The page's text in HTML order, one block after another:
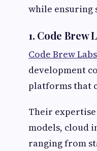
while ensuring
1. Code Brew
Code Brew Labs
development
platforms that
Their
models, cloud
ranging from